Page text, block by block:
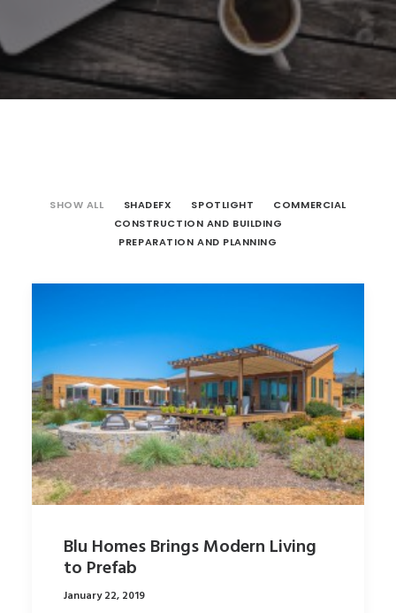
SHOW ALL SHADEFX SPOTLIGHT
COMMERCIAL
CONSTRUCTION AND BUILDING
PREPARATION AND PLANNING
Blu Homes Brings Modern Living
to Prefab
January 22, 2019